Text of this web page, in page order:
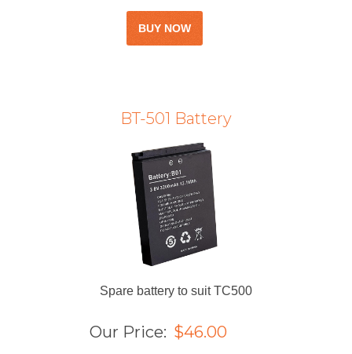
BT-501 Battery
Spare battery to suit TC500
Our Price: $46.00